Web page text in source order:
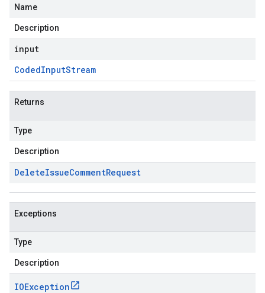
Name
Description
input
CodedInputStream
Returns
Type
Description
DeleteIssueCommentRequest
Exceptions
Type
Description
IOException